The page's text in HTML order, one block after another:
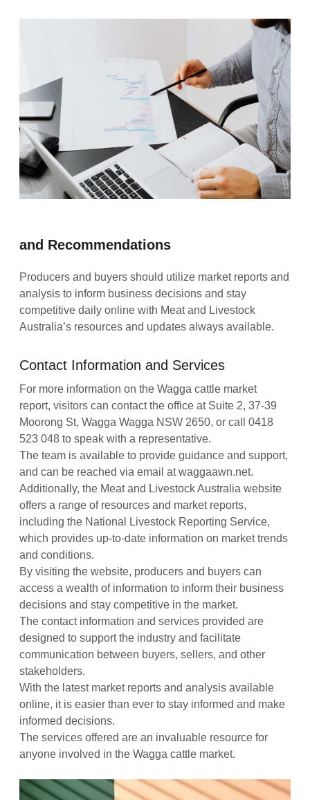
and Recommendations
Producers and buyers should utilize market reports and
analysis to inform business decisions and stay
competitive daily online with Meat and Livestock
Australia’s resources and updates always available.
Contact Information and Services
For more information on the Wagga cattle market
report, visitors can contact the office at Suite 2, 37-39
Moorong St, Wagga Wagga NSW 2650, or call 0418
523 048 to speak with a representative.
The team is available to provide guidance and support,
and can be reached via email at waggaawn.net.
Additionally, the Meat and Livestock Australia website
offers a range of resources and market reports,
including the National Livestock Reporting Service,
which provides up-to-date information on market trends
and conditions.
By visiting the website, producers and buyers can
access a wealth of information to inform their business
decisions and stay competitive in the market.
The contact information and services provided are
designed to support the industry and facilitate
communication between buyers, sellers, and other
stakeholders.
With the latest market reports and analysis available
online, it is easier than ever to stay informed and make
informed decisions.
The services offered are an invaluable resource for
anyone involved in the Wagga cattle market.